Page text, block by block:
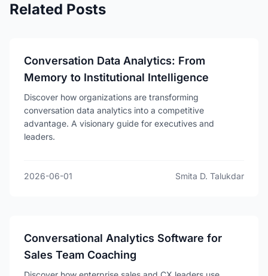
Related Posts
Conversation Data Analytics: From
Memory to Institutional Intelligence
Discover how organizations are transforming
conversation data analytics into a competitive
advantage. A visionary guide for executives and
leaders.
2026-06-01 Smita D. Talukdar
Conversational Analytics Software for
Sales Team Coaching